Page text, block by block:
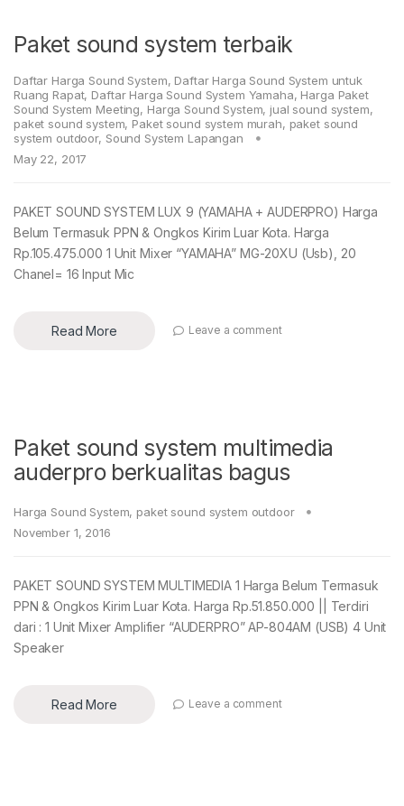
Paket sound system terbaik
Daftar Harga Sound System, Daftar Harga Sound System untuk
Ruang Rapat, Daftar Harga Sound System Yamaha, Harga Paket
Sound System Meeting, Harga Sound System, jual sound system,
paket sound system, Paket sound system murah, paket sound
system outdoor, Sound System Lapangan
May 22, 2017
PAKET SOUND SYSTEM LUX 9 (YAMAHA + AUDERPRO) Harga
Belum Termasuk PPN & Ongkos Kirim Luar Kota. Harga
Rp.105.475.000 1 Unit Mixer “YAMAHA” MG-20XU (Usb), 20
Chanel= 16 Input Mic
Read More Leave a comment
Paket sound system multimedia
auderpro berkualitas bagus
Harga Sound System, paket sound system outdoor
November 1, 2016
PAKET SOUND SYSTEM MULTIMEDIA 1 Harga Belum Termasuk
PPN & Ongkos Kirim Luar Kota. Harga Rp.51.850.000 || Terdiri
dari : 1 Unit Mixer Amplifier “AUDERPRO” AP-804AM (USB) 4 Unit
Speaker
Read More Leave a comment